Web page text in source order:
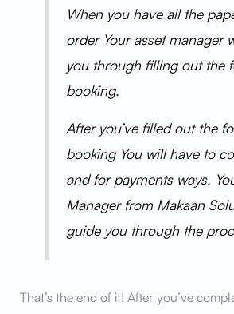
When you have all the
order Your asset manager
you through filling out the
booking.
After you’ve filled out the
booking You will have to
and for payments ways.
Manager from Makaan
guide you through the
That’s the end of it! After you’ve